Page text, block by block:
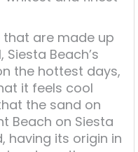
that are made up
Beach’s
the hottest days,
it feels cool
the sand on
Beach on Siesta
having its origin in